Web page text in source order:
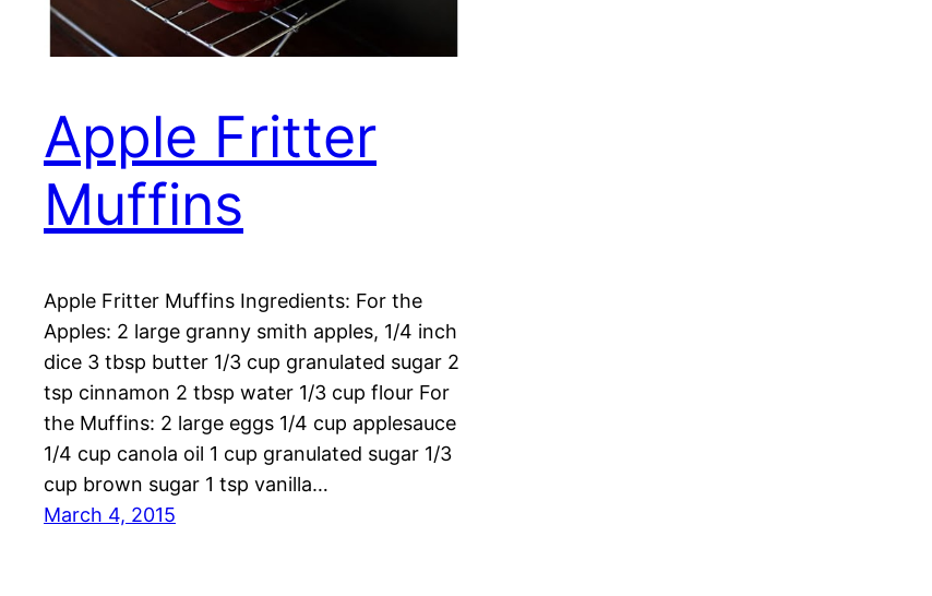
Apple Fritter
Muffins
Apple Fritter Muffins Ingredients: For the
Apples: 2 large granny smith apples, 1/4 inch
dice 3 tbsp butter 1/3 cup granulated sugar 2
tsp cinnamon 2 tbsp water 1/3 cup flour For
the Muffins: 2 large eggs 1/4 cup applesauce
1/4 cup canola oil 1 cup granulated sugar 1/3
cup brown sugar 1 tsp vanilla…
March 4, 2015